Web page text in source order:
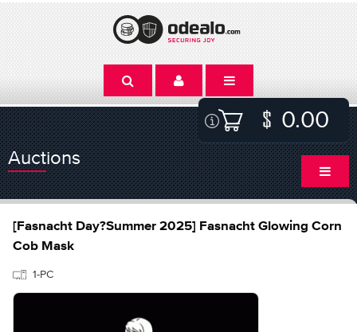
0.00
Auctions
[Fasnacht Day?Summer 2025] Fasnacht Glowing Corn
Cob Mask
1-PC